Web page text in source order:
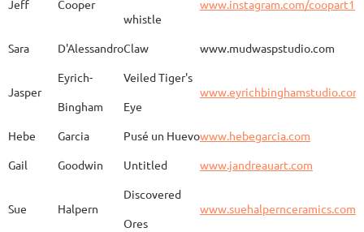
Biery
Rebecca Browning - Yager
Wood Fired Woo Blue
Vessel
JB Bryan Guinomi/ Kintsugi
Jeff Cooper
whistle
www.instagram.com/coopart1
Sara D'AlessandroClaw www.mudwaspstudio.com
Jasper
Eyrich-
Bingham
Veiled Tiger's
Eye
www.eyrichbinghamstudio.com
Hebe Garcia Pusé un Huevowww.hebegarcia.com
Gail
Goodwin Untitled www.jandreauart.com
Sue Halpern
Discovered
Ores
www.suehalpernceramics.com